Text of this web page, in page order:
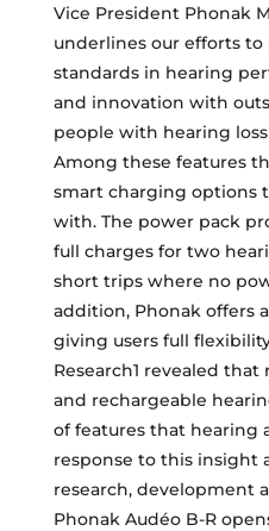
Vice President Phonak
underlines our efforts
standards in hearing
and innovation with
people with hearing
Among these features
smart charging options
with. The power pack
full charges for two
short trips where no
addition, Phonak offers
giving users full
Research1 revealed
and rechargeable
of features that hearing
response to this insight
research, development
Phonak Audéo B-R